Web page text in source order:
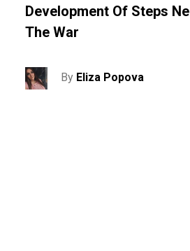
Development Of Steps
The War
By Eliza Popova